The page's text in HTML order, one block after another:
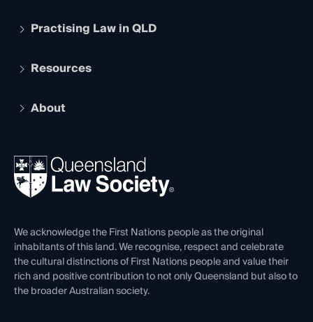
Apply to become a member
Services and Benefits
Practising Law in QLD
Legal Practitioner Admission Board
Compliance
Ethics
Resources
The Hub: Early Career Lawyers
REIQ Property Contracts
Forms library
About
News, Media & Advocacy
Careers at QLS
Venue Hire
Contact Us
We acknowledge the First Nations people as the original
inhabitants of this land. We recognise, respect and celebrate
the cultural distinctions of First Nations people and value their
rich and positive contribution to not only Queensland but also to
the broader Australian society.